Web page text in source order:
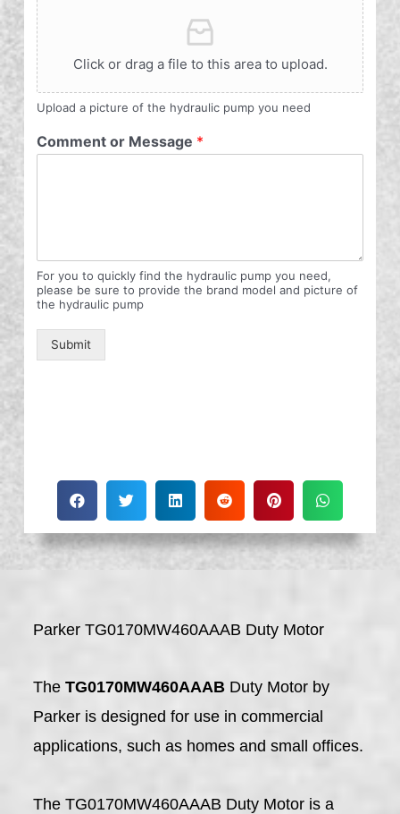
Click or drag a file to this area to upload.
Upload a picture of the hydraulic pump you need
Comment or Message *
For you to quickly find the hydraulic pump you need,
please be sure to provide the brand model and picture of
the hydraulic pump
Submit
Parker TG0170MW460AAAB Duty Motor
TheTG0170MW460AAAB Duty Motor by
Parker is designed for use in commercial
applications, such as homes and small offices.
The TG0170MW460AAAB Duty Motor is a